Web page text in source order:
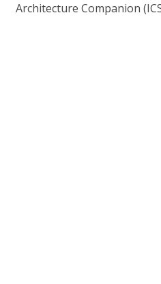
Architecture Companion